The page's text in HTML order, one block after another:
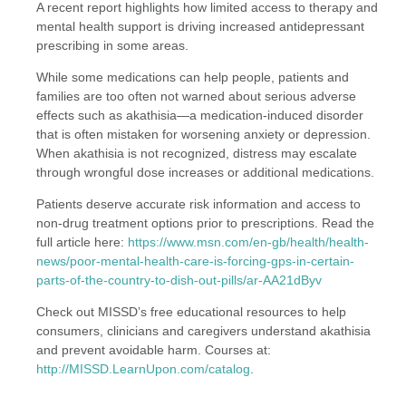
A recent report highlights how limited access to therapy and
mental health support is driving increased antidepressant
prescribing in some areas.
While some medications can help people, patients and
families are too often not warned about serious adverse
effects such as akathisia—a medication-induced disorder
that is often mistaken for worsening anxiety or depression.
When akathisia is not recognized, distress may escalate
through wrongful dose increases or additional medications.
Patients deserve accurate risk information and access to
non-drug treatment options prior to prescriptions. Read the
full article here: https://www.msn.com/en-gb/health/health-
news/poor-mental-health-care-is-forcing-gps-in-certain-
parts-of-the-country-to-dish-out-pills/ar-AA21dByv
Check out MISSD’s free educational resources to help
consumers, clinicians and caregivers understand akathisia
and prevent avoidable harm. Courses at:
http://MISSD.LearnUpon.com/catalog